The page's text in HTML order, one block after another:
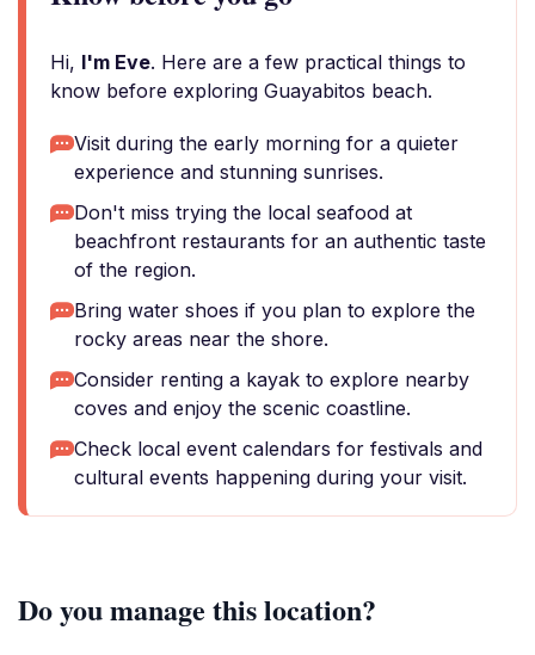
Hi, I'm Eve. Here are a few practical things to
know before exploring Guayabitos beach.
Visit during the early morning for a quieter
experience and stunning sunrises.
Don't miss trying the local seafood at
beachfront restaurants for an authentic taste
of the region.
Bring water shoes if you plan to explore the
rocky areas near the shore.
Consider renting a kayak to explore nearby
coves and enjoy the scenic coastline.
Check local event calendars for festivals and
cultural events happening during your visit.
Do you manage this location?